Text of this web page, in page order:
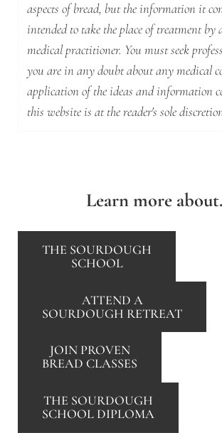
aspects of bread, but the information it
intended to take the place of treatment by
medical practitioner. You must seek
you are in any doubt about any medical
application of the ideas and information
this website is at the reader's sole
Learn more
THE SOURDOUGH
SCHOOL
ATTEND A
SOURDOUGH RETREAT
JOIN PROVEN
BREAD CLASSES
THE SOURDOUGH
SCHOOL DIPLOMA